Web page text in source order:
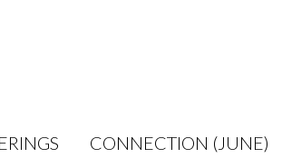
CONNECTION (JUNE)